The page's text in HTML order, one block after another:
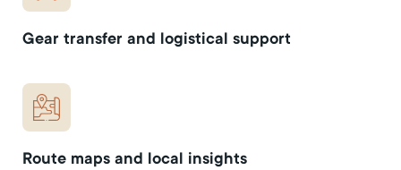
Gear transfer and logistical support
Route maps and local insights